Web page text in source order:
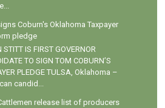
Coburn's Oklahoma Taxpayer
pledge
STITT IS FIRST GOVERNOR
TO SIGN TOM COBURN’S
PLEDGE TULSA, Oklahoma –
candid...
release list of producers